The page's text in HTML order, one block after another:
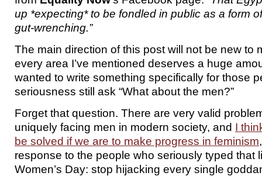
up *expecting* to be fondled in public as a form
gut-wrenching.”
The main direction of this post will not be new to
every area I’ve mentioned deserves a huge
wanted to write something specifically for those
seriousness still ask “What about the men?”
Forget that question. There are very valid
uniquely facing men in modern society, and I
be solved if we are to make progress in feminism
response to the people who seriously typed that
Women’s Day: stop hijacking every single